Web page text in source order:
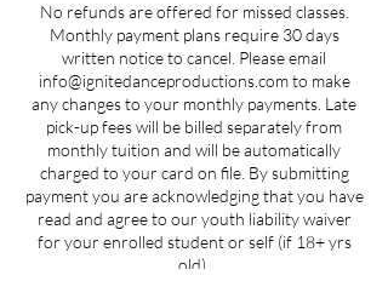
No refunds are offered for missed classes.
Monthly payment plans require 30 days
written notice to cancel. Please email
info@ignitedanceproductions.com to make
any changes to your monthly payments. Late
pick-up fees will be billed separately from
monthly tuition and will be automatically
charged to your card on file. By submitting
payment you are acknowledging that you have
read and agree to our youth liability waiver
for your enrolled student or self (if 18+ yrs
old).